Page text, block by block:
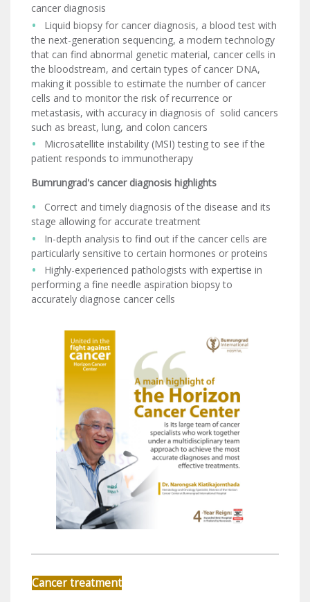
cancer diagnosis
Liquid biopsy for cancer diagnosis, a blood test with
the next-generation sequencing, a modern technology
that can find abnormal genetic material, cancer cells in
the bloodstream, and certain types of cancer DNA,
making it possible to estimate the number of cancer
cells and to monitor the risk of recurrence or
metastasis, with accuracy in diagnosis of solid cancers
such as breast, lung, and colon cancers
Microsatellite instability (MSI) testing to see if the
patient responds to immunotherapy
Bumrungrad's cancer diagnosis highlights
Correct and timely diagnosis of the disease and its
stage allowing for accurate treatment
In-depth analysis to find out if the cancer cells are
particularly sensitive to certain hormones or proteins
Highly-experienced pathologists with expertise in
performing a fine needle aspiration biopsy to
accurately diagnose cancer cells
Cancer treatment